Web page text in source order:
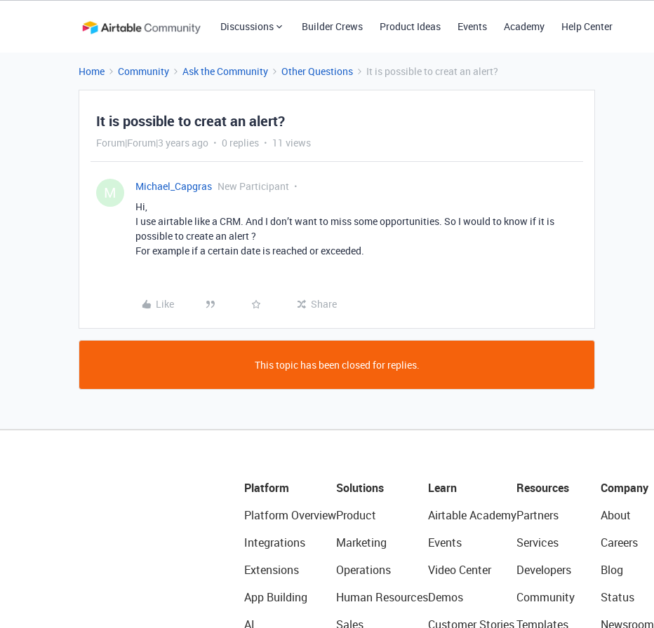
Discussions Builder Crews Product Ideas Events Academy Help Center
Home Community Ask the Community Other Questions It is possible to creat an alert?
It is possible to creat an alert?
Forum|Forum|3 years ago 0 replies 11 views
M Michael_Capgras New Participant
Hi,
I use airtable like a CRM. And I don’t want to miss some opportunities. So I would to know if it is
possible to create an alert ?
For example if a certain date is reached or exceeded.
Like Share
This topic has been closed for replies.
Platform
Platform Overview
Integrations
Extensions
App Building
AI
Solutions
Product
Marketing
Operations
Human Resources
Sales
Learn
Airtable Academy
Events
Video Center
Demos
Customer Stories
Resources
Partners
Services
Developers
Community
Templates
Company
About
Careers
Blog
Status
Newsroom